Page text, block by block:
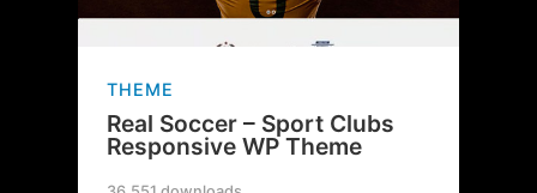
THEME
Real Soccer – Sport Clubs
Responsive WP Theme